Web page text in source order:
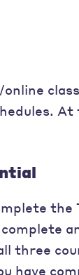
three
have